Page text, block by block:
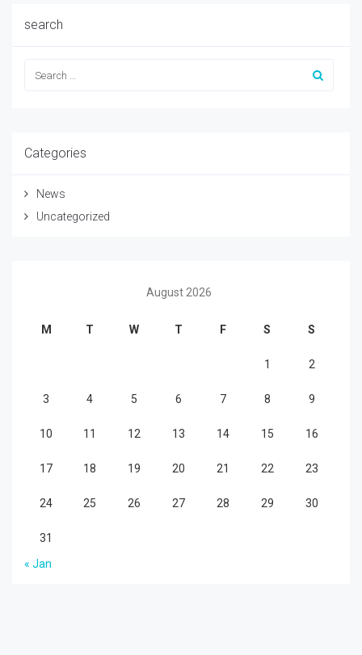
search
Categories
News
Uncategorized
August 2026
M T W T F S S
1 2
3 4 5 6 7 8 9
10 11 12 13 14 15 16
17 18 19 20 21 22 23
24 25 26 27 28 29 30
31
« Jan